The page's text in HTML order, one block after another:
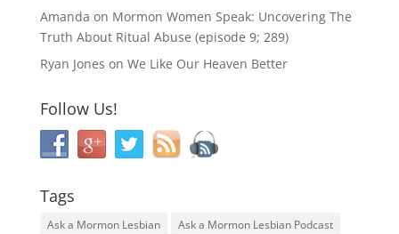
Amanda on Mormon Women Speak: Uncovering The
Truth About Ritual Abuse (episode 9; 289)
Ryan Jones on We Like Our Heaven Better
Follow Us!
Tags
Ask a Mormon Lesbian
Ask a Mormon Lesbian Podcast